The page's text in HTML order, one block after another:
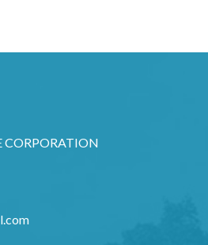
CORPORATION